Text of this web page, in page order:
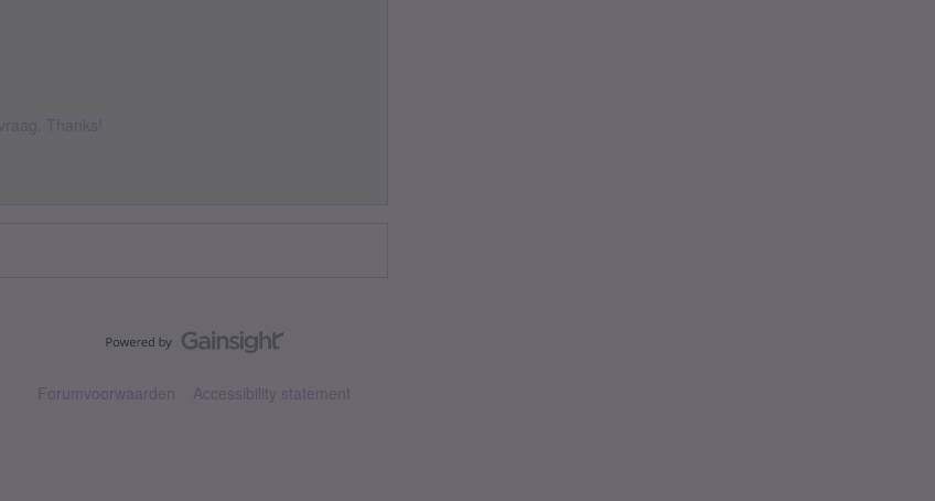
Forumvoorwaarden Accessibility statement